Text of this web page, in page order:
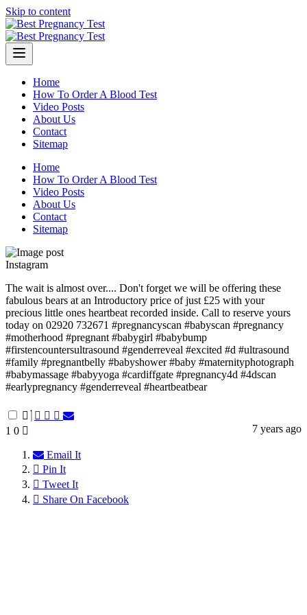
Skip to content
Home
How To Order A Blood Test
Video Posts
About Us
Contact
Sitemap
Home
How To Order A Blood Test
Video Posts
About Us
Contact
Sitemap
Instagram
The wait is almost over.... Don't forget we will be offering these
fabulous bears at an Introductory price of just £25 with your
precious little ones heartbeat recorded inside. Call to reserve yours
today on 02920 732671 #pregnancyscan #babyscan #pregnancy
#motherhood #pregnant #babygirl #babybump
#firstencountersultrasound #genderreveal #excited #d #ultrasound
#family #pregnantbelly #babyshower #baby #maternityphotograph
#babymassage #babyyoga #cardiffgate #pregnancy4d #4dscan
#earlypregnancy #genderreveal #heartbeatbear
1 0
Email It
Pin It
Tweet It
Share On Facebook
7 years ago